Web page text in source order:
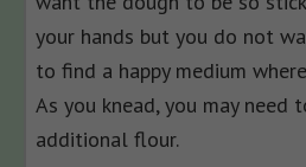
your hands but you do not
to find a happy medium
As you knead, you may
additional flour.